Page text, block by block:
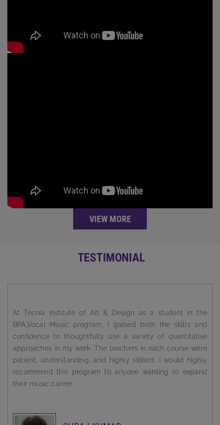
VIEW MORE
TESTIMONIAL
I always wanted to be a successful person. But the road to
success is a rocky one. You need solid guidance and
support to reach there. Tecnia Institute Of Art & Design has
been super supportive and incredibly instrumental in
shaping my career.